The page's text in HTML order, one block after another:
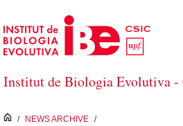
Skip to Main Content
Institut de Biologia Evolutiva -
inici
/ NEWS ARCHIVE /